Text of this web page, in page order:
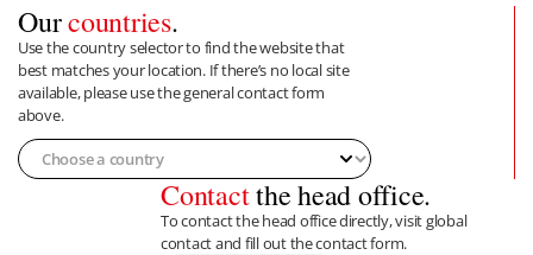
Ourcountries.
Use the country selector to find the website that
best matches your location. If there’s no local site
available, please use the general contact form
above.
Contactthe head office.
To contact the head office directly, visit global
contact and fill out the contact form.